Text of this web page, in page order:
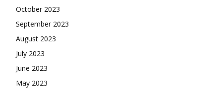
October 2023
September 2023
August 2023
July 2023
June 2023
May 2023